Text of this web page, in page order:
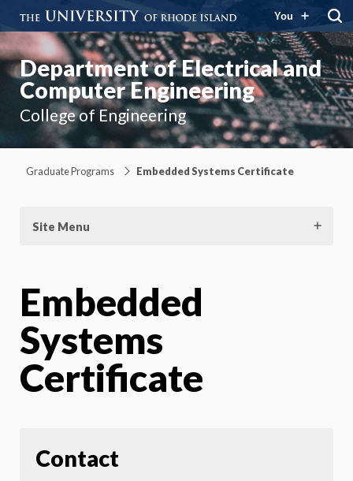
You
Department of Electrical and
Computer Engineering
College of Engineering
Graduate Programs Embedded Systems Certificate
Site Menu
Embedded
Systems
Certificate
Contact